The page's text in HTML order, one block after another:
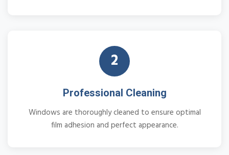
2
Professional Cleaning
Windows are thoroughly cleaned to ensure optimal
film adhesion and perfect appearance.